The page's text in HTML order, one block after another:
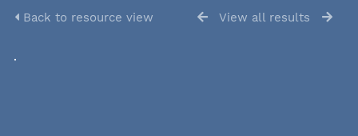
Back to resource view View all results